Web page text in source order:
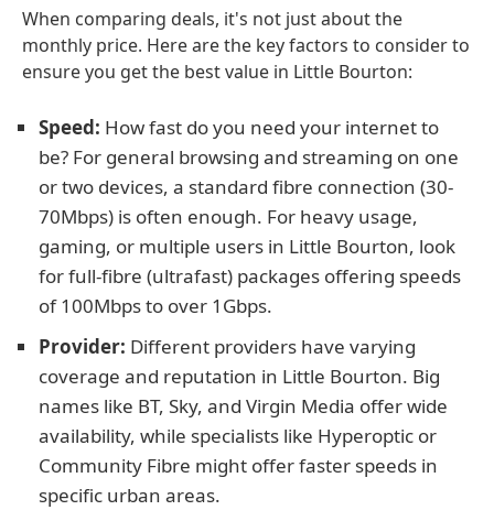
When comparing deals, it's not just about the
monthly price. Here are the key factors to consider to
ensure you get the best value in Little Bourton:
Speed: How fast do you need your internet to
be? For general browsing and streaming on one
or two devices, a standard fibre connection (30-
70Mbps) is often enough. For heavy usage,
gaming, or multiple users in Little Bourton, look
for full-fibre (ultrafast) packages offering speeds
of 100Mbps to over 1Gbps.
Provider: Different providers have varying
coverage and reputation in Little Bourton. Big
names like BT, Sky, and Virgin Media offer wide
availability, while specialists like Hyperoptic or
Community Fibre might offer faster speeds in
specific urban areas.